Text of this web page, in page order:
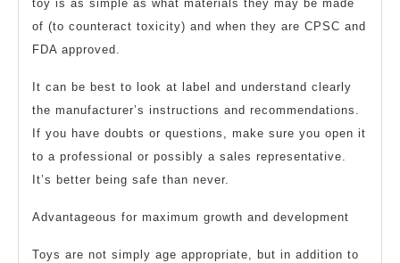
toy is as simple as what materials they may be made
of (to counteract toxicity) and when they are CPSC and
FDA approved.
It can be best to look at label and understand clearly
the manufacturer’s instructions and recommendations.
If you have doubts or questions, make sure you open it
to a professional or possibly a sales representative.
It’s better being safe than never.
Advantageous for maximum growth and development
Toys are not simply age appropriate, but in addition to